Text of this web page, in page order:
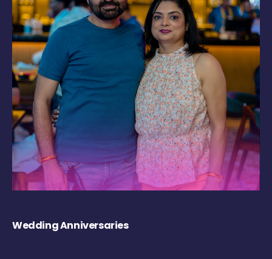
Wedding Anniversaries